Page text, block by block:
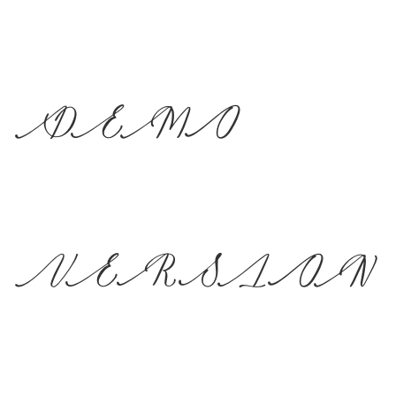
DEMO
VERSION